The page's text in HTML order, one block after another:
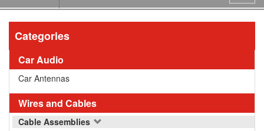
Categories
Car Audio
Car Antennas
Wires and Cables
Cable Assemblies